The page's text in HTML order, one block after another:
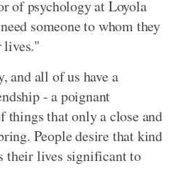
of psychology at Loyola
someone to whom they
lives."
and all of us have a
- a poignant
things that only a close and
People desire that kind
their lives significant to